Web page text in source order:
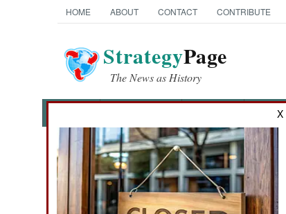
HOME ABOUT CONTACT CONTRIBUTE
StrategyPage
The News as History
News Categories
Ground Combat
X